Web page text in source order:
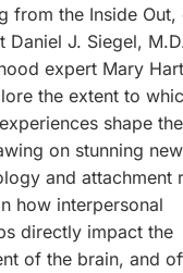
from the Inside Out,
Daniel J. Siegel,
expert Mary
the extent to
shape
on stunning
and attachment
how interpersonal
directly impact the
of the brain, and